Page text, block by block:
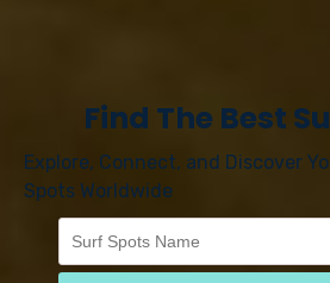
Find The Best
Explore, Connect, and Discover
Spots Worldwide